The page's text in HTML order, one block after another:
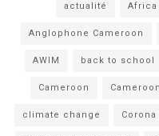
actualité Africa
Anglophone Cameroon
AWIM back to school
Cameroon
climate change